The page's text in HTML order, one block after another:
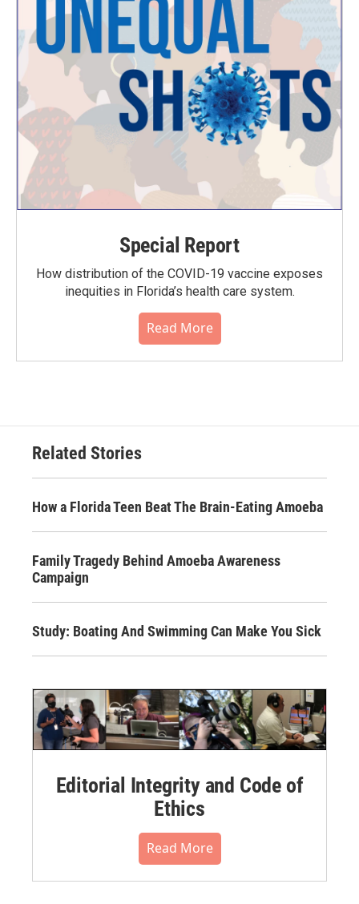
Special Report
How distribution of the COVID-19 vaccine exposes
inequities in Florida’s health care system.
Read More
Related Stories
How a Florida Teen Beat The Brain-Eating Amoeba
Family Tragedy Behind Amoeba Awareness
Campaign
Study: Boating And Swimming Can Make You Sick
Editorial Integrity and Code of
Ethics
Read More